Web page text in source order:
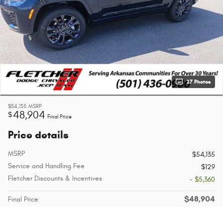
27 Photos
$54,135 MSRP
$48,904 Final Price
Price details
MSRP
$54,135
Service and Handling Fee
$129
Fletcher Discounts & Incentives
- $5,360
Final Price $48,904